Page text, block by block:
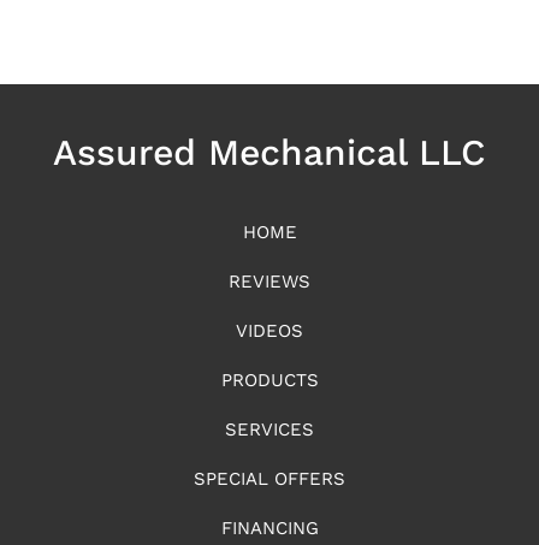
Assured Mechanical LLC
HOME
REVIEWS
VIDEOS
PRODUCTS
SERVICES
SPECIAL OFFERS
FINANCING